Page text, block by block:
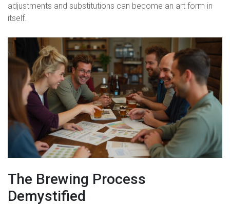
adjustments and substitutions can become an art form in
itself.
The Brewing Process
Demystified